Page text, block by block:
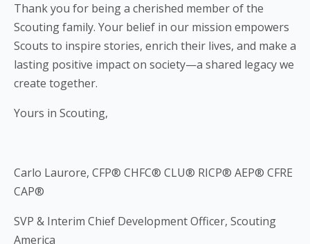
Thank you for being a cherished member of the
Scouting family. Your belief in our mission empowers
Scouts to inspire stories, enrich their lives, and make a
lasting positive impact on society—a shared legacy we
create together.
Yours in Scouting,
Carlo Laurore, CFP® CHFC® CLU® RICP® AEP® CFRE
CAP®
SVP & Interim Chief Development Officer, Scouting
America